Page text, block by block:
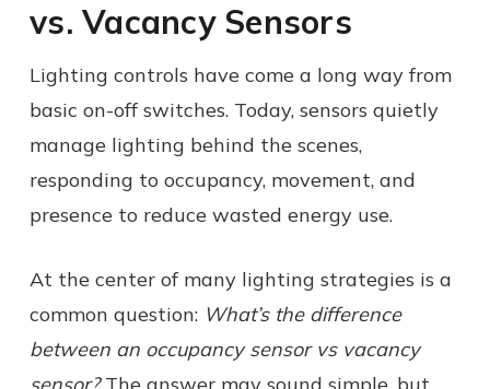
vs. Vacancy Sensors
Lighting controls have come a long way from
basic on-off switches. Today, sensors quietly
manage lighting behind the scenes,
responding to occupancy, movement, and
presence to reduce wasted energy use.
At the center of many lighting strategies is a
common question: What’s the difference
between an occupancy sensor vs vacancy